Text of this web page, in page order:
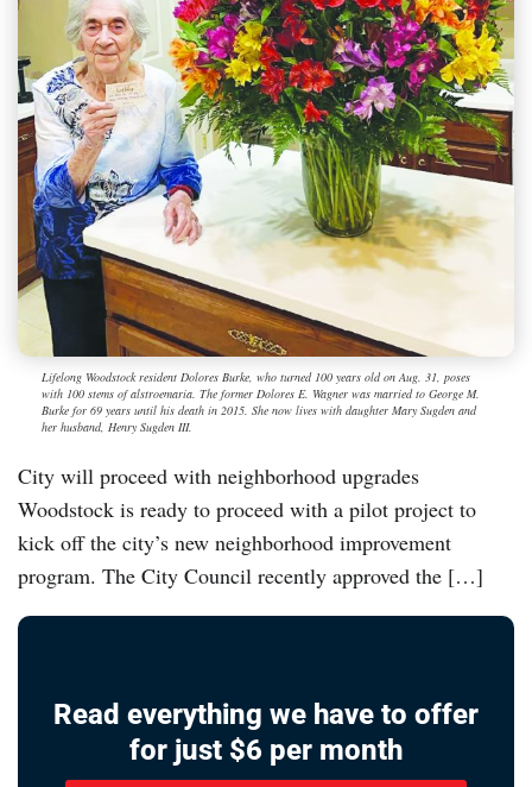
Lifelong Woodstock resident Dolores Burke, who turned 100 years old on Aug. 31, poses
with 100 stems of alstroemaria. The former Dolores E. Wagner was married to George M.
Burke for 69 years until his death in 2015. She now lives with daughter Mary Sugden and
her husband, Henry Sugden III.
City will proceed with neighborhood upgrades
Woodstock is ready to proceed with a pilot project to
kick off the city’s new neighborhood improvement
program. The City Council recently approved the […]
Read everything we have to offer
for just $6 per month